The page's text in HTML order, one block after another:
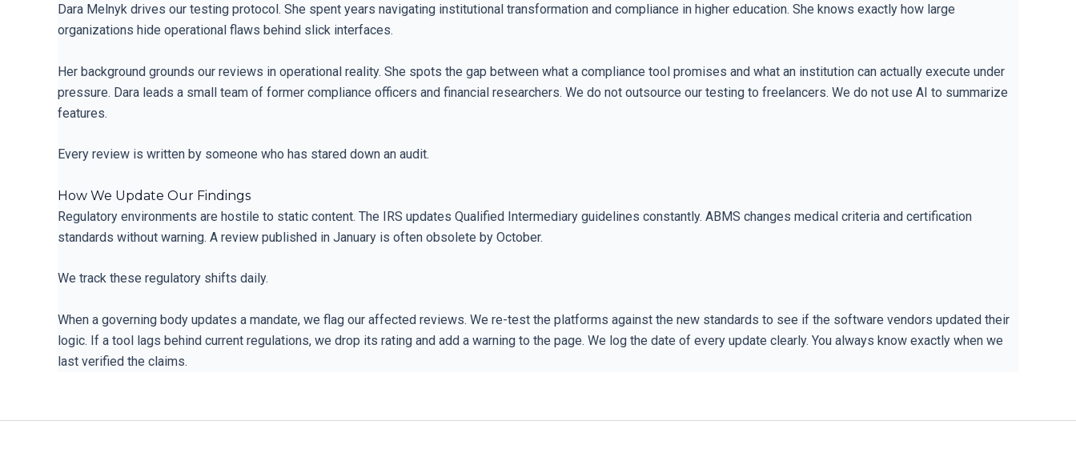
Dara Melnyk drives our testing protocol. She spent years navigating institutional transformation and compliance in higher education. She knows exactly how large
organizations hide operational flaws behind slick interfaces.
Her background grounds our reviews in operational reality. She spots the gap between what a compliance tool promises and what an institution can actually execute under
pressure. Dara leads a small team of former compliance officers and financial researchers. We do not outsource our testing to freelancers. We do not use AI to summarize
features.
Every review is written by someone who has stared down an audit.
How We Update Our Findings
Regulatory environments are hostile to static content. The IRS updates Qualified Intermediary guidelines constantly. ABMS changes medical criteria and certification
standards without warning. A review published in January is often obsolete by October.
We track these regulatory shifts daily.
When a governing body updates a mandate, we flag our affected reviews. We re-test the platforms against the new standards to see if the software vendors updated their
logic. If a tool lags behind current regulations, we drop its rating and add a warning to the page. We log the date of every update clearly. You always know exactly when we
last verified the claims.